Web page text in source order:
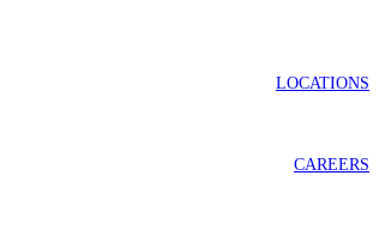
LOCATIONS
CAREERS